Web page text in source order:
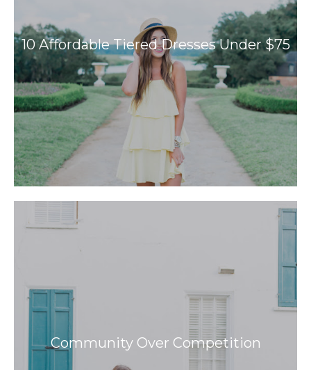
10 Affordable Tiered Dresses Under $75
Community Over Competition